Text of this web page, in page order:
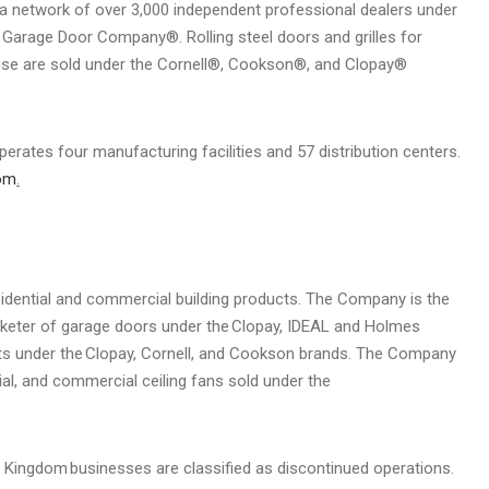
network of over 3,000 independent professional dealers under
Door Company®. Rolling steel doors and grilles for
are sold under the Cornell®, Cookson®, and Clopay®
four manufacturing facilities and 57 distribution centers.
.
and commercial building products. The Company is the
of garage doors under the Clopay, IDEAL and Holmes
the Clopay, Cornell, and Cookson brands. The Company
and commercial ceiling fans sold under the
businesses are classified as discontinued operations.